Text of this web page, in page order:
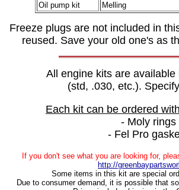
Oil pump kit
Melling
Freeze plugs are not included in
reused. Save your old one's as
All engine kits are
(std, .030, etc.).
Each kit can be ordered
- Moly rings
- Fel Pro
If you don't see what you are looking for,
http://
Some items in this kit are special
Due to consumer demand, it is possible that